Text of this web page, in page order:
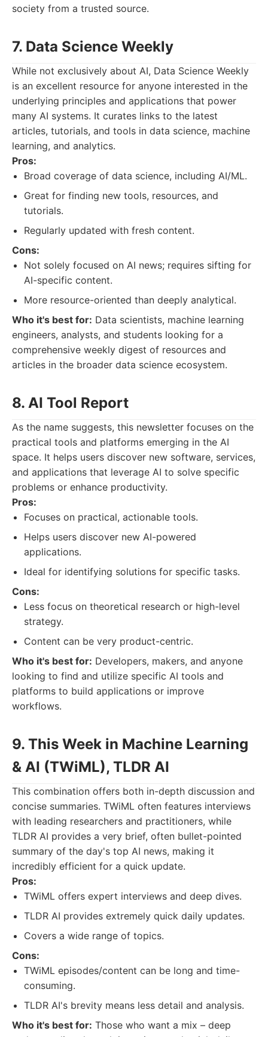
society from a trusted source.
7. Data Science Weekly
While not exclusively about AI, Data Science Weekly
is an excellent resource for anyone interested in the
underlying principles and applications that power
many AI systems. It curates links to the latest
articles, tutorials, and tools in data science, machine
learning, and analytics.
Pros:
Broad coverage of data science, including AI/ML.
Great for finding new tools, resources, and
tutorials.
Regularly updated with fresh content.
Cons:
Not solely focused on AI news; requires sifting for
AI-specific content.
More resource-oriented than deeply analytical.
Who it's best for: Data scientists, machine learning
engineers, analysts, and students looking for a
comprehensive weekly digest of resources and
articles in the broader data science ecosystem.
8. AI Tool Report
As the name suggests, this newsletter focuses on the
practical tools and platforms emerging in the AI
space. It helps users discover new software, services,
and applications that leverage AI to solve specific
problems or enhance productivity.
Pros:
Focuses on practical, actionable tools.
Helps users discover new AI-powered
applications.
Ideal for identifying solutions for specific tasks.
Cons:
Less focus on theoretical research or high-level
strategy.
Content can be very product-centric.
Who it's best for: Developers, makers, and anyone
looking to find and utilize specific AI tools and
platforms to build applications or improve
workflows.
9. This Week in Machine Learning
& AI (TWiML), TLDR AI
This combination offers both in-depth discussion and
concise summaries. TWiML often features interviews
with leading researchers and practitioners, while
TLDR AI provides a very brief, often bullet-pointed
summary of the day's top AI news, making it
incredibly efficient for a quick update.
Pros:
TWiML offers expert interviews and deep dives.
TLDR AI provides extremely quick daily updates.
Covers a wide range of topics.
Cons:
TWiML episodes/content can be long and time-
consuming.
TLDR AI's brevity means less detail and analysis.
Who it's best for: Those who want a mix – deep